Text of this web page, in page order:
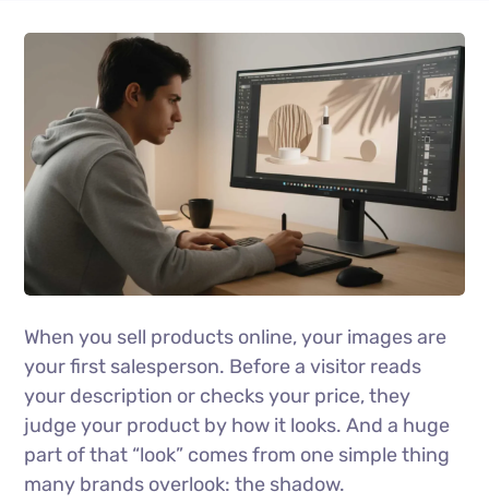
When you sell products online, your images are
your first salesperson. Before a visitor reads
your description or checks your price, they
judge your product by how it looks. And a huge
part of that “look” comes from one simple thing
many brands overlook: the shadow.